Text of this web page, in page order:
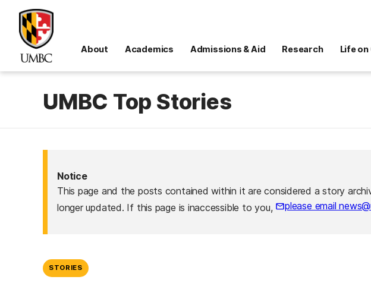
About Academics Admissions & Aid Research Life on
UMBC Top Stories
Notice
This page and the posts contained within it are considered a story
longer updated. If this page is inaccessible to you,
please email
STORIES